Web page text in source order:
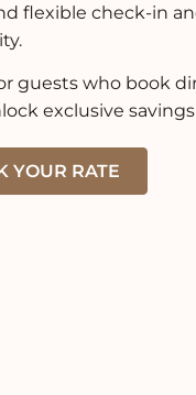
flexible check-in
guests who book
exclusive
YOUR RATE